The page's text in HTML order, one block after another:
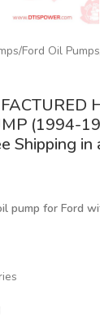
Ford Oil Pumps
(1994-
Shipping in
pump for Ford